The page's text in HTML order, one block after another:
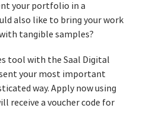
your portfolio in a
also like to bring your work
tangible samples?
tool with the Saal Digital
your most important
way. Apply now using
receive a voucher code for